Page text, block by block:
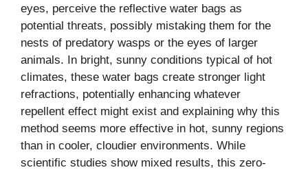
eyes, perceive the reflective water bags as
potential threats, possibly mistaking them for the
nests of predatory wasps or the eyes of larger
animals. In bright, sunny conditions typical of hot
climates, these water bags create stronger light
refractions, potentially enhancing whatever
repellent effect might exist and explaining why this
method seems more effective in hot, sunny regions
than in cooler, cloudier environments. While
scientific studies show mixed results, this zero-